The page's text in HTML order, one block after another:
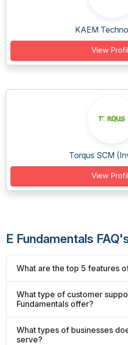
KAEM
View
Torqus SCM
View
E Fundamentals
What are the top 5 features
What type of customer
Fundamentals offer?
What types of businesses
serve?